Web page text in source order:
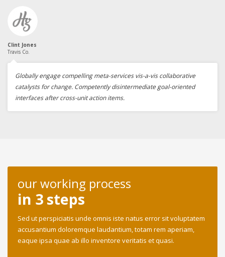
Clint Jones
Travis Co.
Globally engage compelling meta-services vis-a-vis collaborative
catalysts for change. Competently disintermediate goal-oriented
interfaces after cross-unit action items.
our working process
in 3 steps
Sed ut perspiciatis unde omnis iste natus error sit voluptatem
accusantium doloremque laudantium, totam rem aperiam,
eaque ipsa quae ab illo inventore veritatis et quasi.